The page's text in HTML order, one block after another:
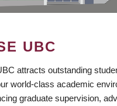
UBC
attracts outstanding
world-class academic
graduate supervision,